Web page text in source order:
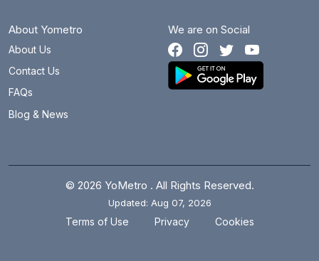
About Yometro
About Us
Contact Us
FAQs
Blog & News
We are on Social
© 2026 YoMetro . All Rights Reserved.
Updated: Aug 07, 2026
Terms of Use Privacy Cookies